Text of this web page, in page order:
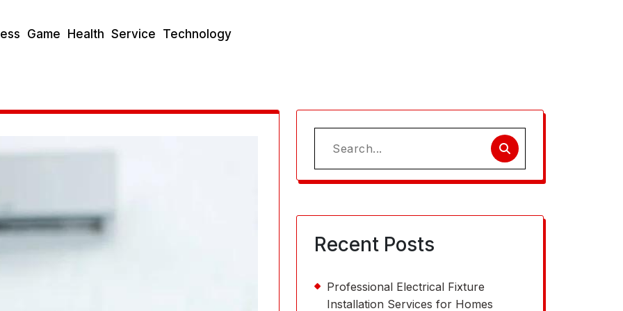
Game Health Service Technology
Search
for:
Recent Posts
Professional Electrical Fixture
Installation Services for Homes